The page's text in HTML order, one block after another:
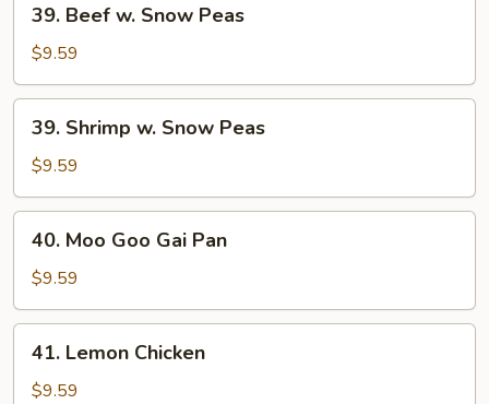
Beef
Snow
Peas
39. Beef w. Snow Peas
$9.59
Shrimp
Snow
Peas
39. Shrimp w. Snow Peas
$9.59
Moo
Goo
Gai
Pan
40. Moo Goo Gai Pan
$9.59
Lemon
Chicken
41. Lemon Chicken
$9.59